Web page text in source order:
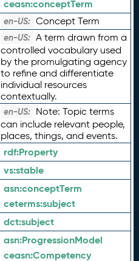
ceasn:conceptTerm
en-US: Concept Term
en-US: A term drawn from a
controlled vocabulary used
by the promulgating agency
to refine and differentiate
individual resources
contextually.
en-US: Note: Topic terms
can include relevant people,
places, things, and events.
rdf:Property
vs:stable
asn:conceptTerm
ceterms:subject
dct:subject
asn:ProgressionModel
ceasn:Competency